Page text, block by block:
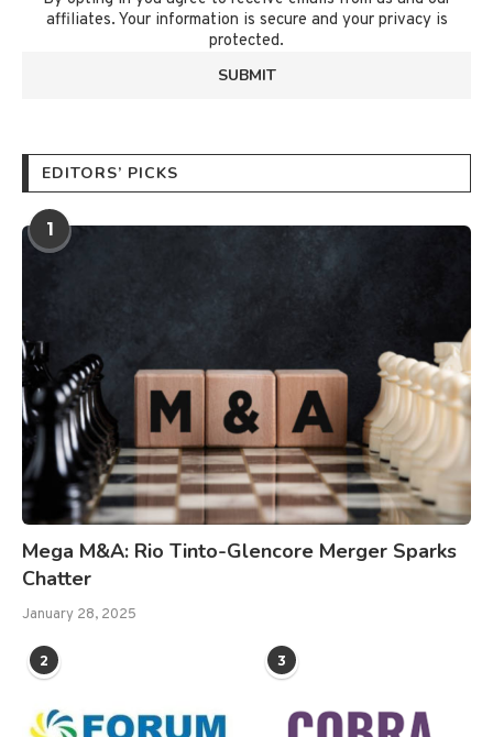
affiliates. Your information is secure and your privacy is
protected.
EDITORS’ PICKS
1
Mega M&A: Rio Tinto-Glencore Merger Sparks
Chatter
January 28, 2025
2 3